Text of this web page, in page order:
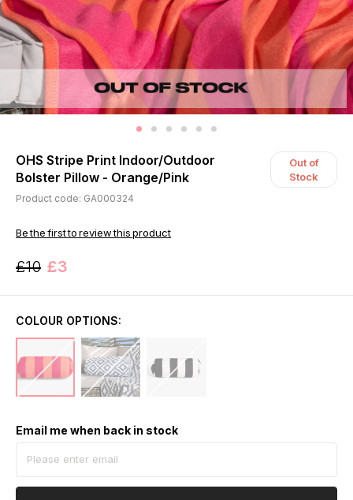
OHS Stripe Print Indoor/Outdoor
Bolster Pillow - Orange/Pink
Out of
Stock
Product code: GA000324
Be the first to review this product
£10 £3
COLOUR OPTIONS:
Email me when back in stock